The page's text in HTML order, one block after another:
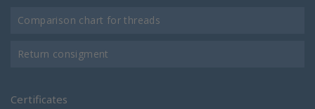
Comparison chart for threads
Return consigment
Certificates